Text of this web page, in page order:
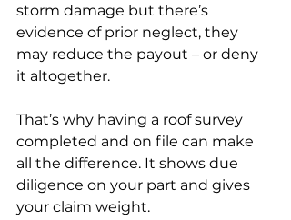
storm damage but there’s
evidence of prior neglect, they
may reduce the payout – or deny
it altogether.
That’s why having a roof survey
completed and on file can make
all the difference. It shows due
diligence on your part and gives
your claim weight.